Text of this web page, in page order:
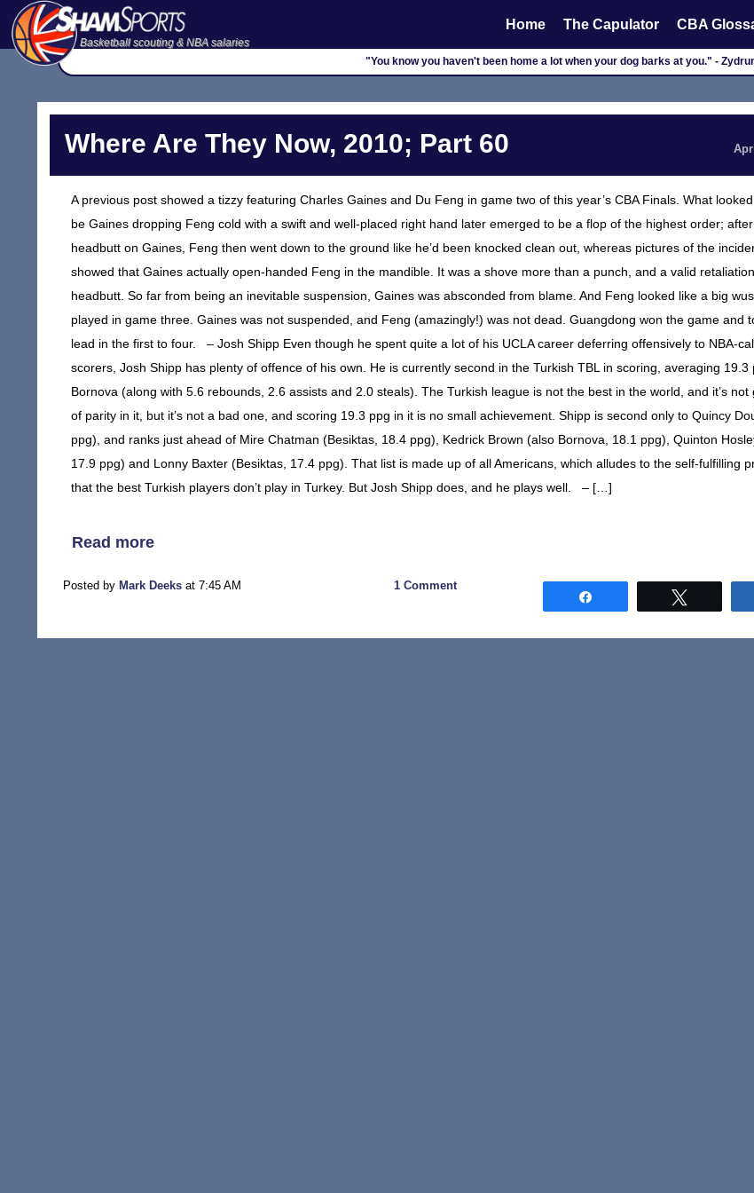
Basketball scouting & NBA salaries
Home The Capulator CBA
"You know you haven't been home a lot when your dog barks at you." -
Where Are They Now, 2010; Part 60
A previous post showed a tizzy featuring Charles Gaines and Du Feng in game two of this year’s CBA Finals. What
be Gaines dropping Feng cold with a swift and well-placed right hand later emerged to be a flop of the highest order;
headbutt on Gaines, Feng then went down to the ground like he’d been knocked clean out, whereas pictures of the
showed that Gaines actually open-handed Feng in the mandible. It was a shove more than a punch, and a valid
headbutt. So far from being an inevitable suspension, Gaines was absconded from blame. And Feng looked like a big
played in game three. Gaines was not suspended, and Feng (amazingly!) was not dead. Guangdong won the game and
lead in the first to four. – Josh Shipp Even though he spent quite a lot of his UCLA career deferring offensively to NBA-
scorers, Josh Shipp has plenty of offence of his own. He is currently second in the Turkish TBL in scoring, averaging 19.3
Bornova (along with 5.6 rebounds, 2.6 assists and 2.0 steals). The Turkish league is not the best in the world, and it’s not
of parity in it, but it’s not a bad one, and scoring 19.3 ppg in it is no small achievement. Shipp is second only to Quincy
ppg), and ranks just ahead of Mire Chatman (Besiktas, 18.4 ppg), Kedrick Brown (also Bornova, 18.1 ppg), Quinton
17.9 ppg) and Lonny Baxter (Besiktas, 17.4 ppg). That list is made up of all Americans, which alludes to the self-fulfilling
that the best Turkish players don’t play in Turkey. But Josh Shipp does, and he plays well. – […]
Read more
Posted by Mark Deeks at 7:45 AM 1 Comment